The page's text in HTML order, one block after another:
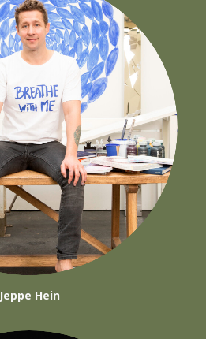
Jeppe Hein